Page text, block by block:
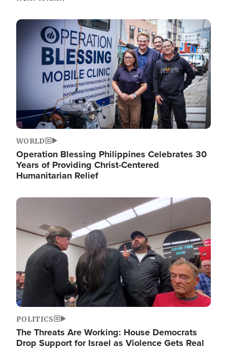
Image
WORLD
Operation Blessing Philippines Celebrates 30
Years of Providing Christ-Centered
Humanitarian Relief
Image
POLITICS
The Threats Are Working: House Democrats
Drop Support for Israel as Violence Gets Real